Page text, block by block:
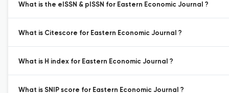
What is the eISSN & pISSN for Eastern Economic Journal ?
What is Citescore for Eastern Economic Journal ?
What is H index for Eastern Economic Journal ?
What is SNIP score for Eastern Economic Journal ?